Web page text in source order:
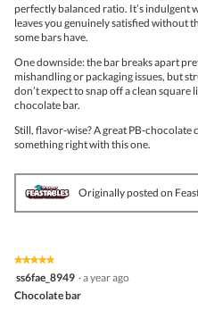
perfectly balanced ratio. It’s indulgent
leaves you genuinely satisfied without
some bars have.
One downside: the bar breaks apart
mishandling or packaging issues, but
don’t expect to snap off a clean
chocolate bar.
Still, flavor-wise? A great PB-
something right with this one.
Originally posted on
★★★★★
★★★★★
of
ss6fae_8949 ·a year ago
Chocolate bar